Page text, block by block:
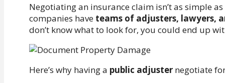
Negotiating an insurance claim isn’t as simple
companies have teams of adjusters, lawyers,
don’t know what to look for, you could end up
Here’s why having a public adjuster negotiate